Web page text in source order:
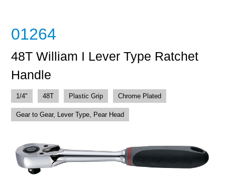
01264
48T William I Lever Type Ratchet
Handle
1/4" 48T Plastic Grip Chrome Plated
Gear to Gear, Lever Type, Pear Head